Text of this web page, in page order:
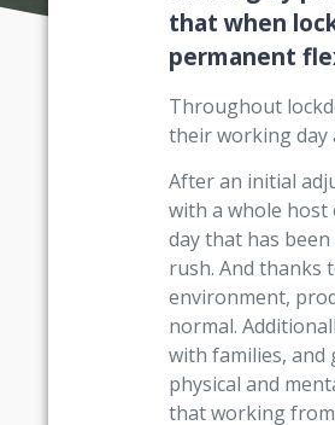
that when
permanent
Throughout
their working day
After an initial
with a whole host
day that has
rush. And thanks
environment,
normal.
with families,
physical and
that working from